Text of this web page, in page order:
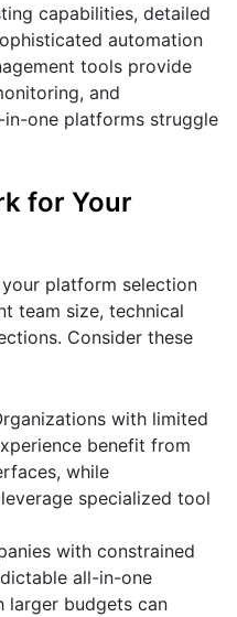
capabilities, detailed
automation
tools provide
and
one platforms struggle
for Your
platform selection
team size, technical
Consider these
with limited
benefit from
while
specialized tool
with constrained
all-in-one
larger budgets can